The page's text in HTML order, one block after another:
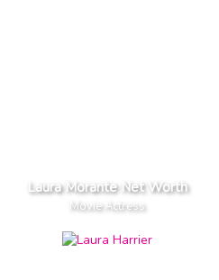
Laura Morante Net Worth
Movie Actress